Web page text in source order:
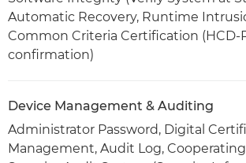
Automatic Recovery, Runtime
Common Criteria Certification (HCD-
confirmation)
Device Management & Auditing
Administrator Password, Digital
Management, Audit Log,